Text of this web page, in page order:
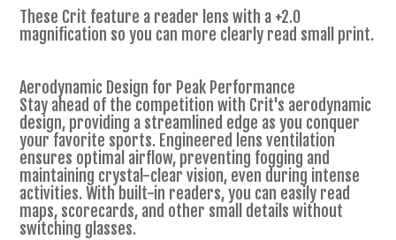
These Crit feature a reader lens with a +2.0
magnification so you can more clearly read small print.
Aerodynamic Design for Peak Performance
Stay ahead of the competition with Crit's aerodynamic
design, providing a streamlined edge as you conquer
your favorite sports. Engineered lens ventilation
ensures optimal airflow, preventing fogging and
maintaining crystal-clear vision, even during intense
activities. With built-in readers, you can easily read
maps, scorecards, and other small details without
switching glasses.